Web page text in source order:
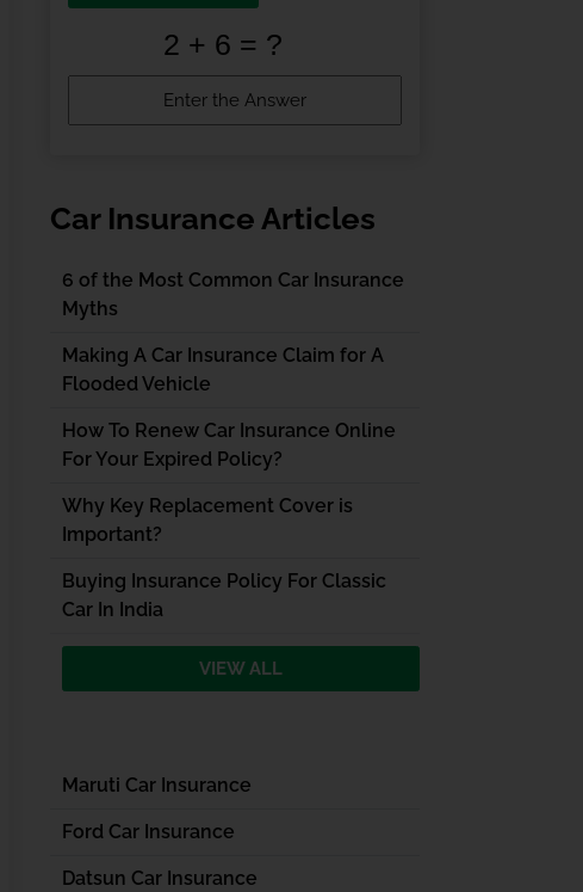
Car Insurance Articles
6 of the Most Common Car Insurance
Myths
Making A Car Insurance Claim for A
Flooded Vehicle
How To Renew Car Insurance Online
For Your Expired Policy?
Why Key Replacement Cover is
Important?
Buying Insurance Policy For Classic
Car In India
VIEW ALL
Maruti Car Insurance
Ford Car Insurance
Datsun Car Insurance